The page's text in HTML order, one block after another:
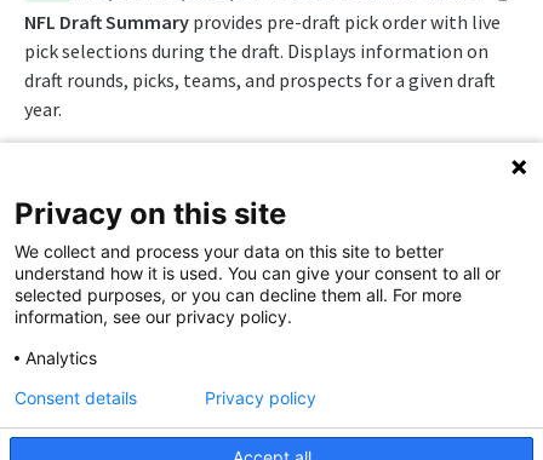
Current Week Schedule
Daily Change Log
Daily Transactions
Game Boxscore
Game Play-by-Play
Game Roster
Game Statistics
League Hierarchy
League Leaders
Prospects
Team Draft Summary
Push Feeds
Push Events
Push Pulse
Push Statistics
Push Draft Picks
Push Draft Trades
NFL Change Log
Simulations
NFL FAQs
NCAA FOOTBALL
NFL Draft Summary provides pre-draft pick order with live
pick selections during the draft. Displays information on
draft rounds, picks, teams, and prospects for a given draft
year.
Path Params
access_level string enum required
The access level of your API key
trial ,
language_code required
2-letter code for supported languages
Privacy on this site
We collect and process your data on this site to better
understand how it is used. You can give your consent to all or
selected purposes, or you can decline them all. For more
information, see our privacy policy.
Analytics
Consent details Privacy policy